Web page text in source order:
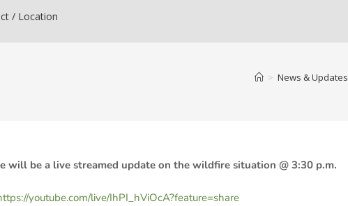
/ Location
> News & Updates
will be a live streamed update on the wildfire situation @ 3:30 p.m.
youtube.com/live/IhPI_hViOcA?feature=share